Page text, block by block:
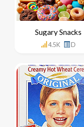
Sugary Snacks
4.5K D